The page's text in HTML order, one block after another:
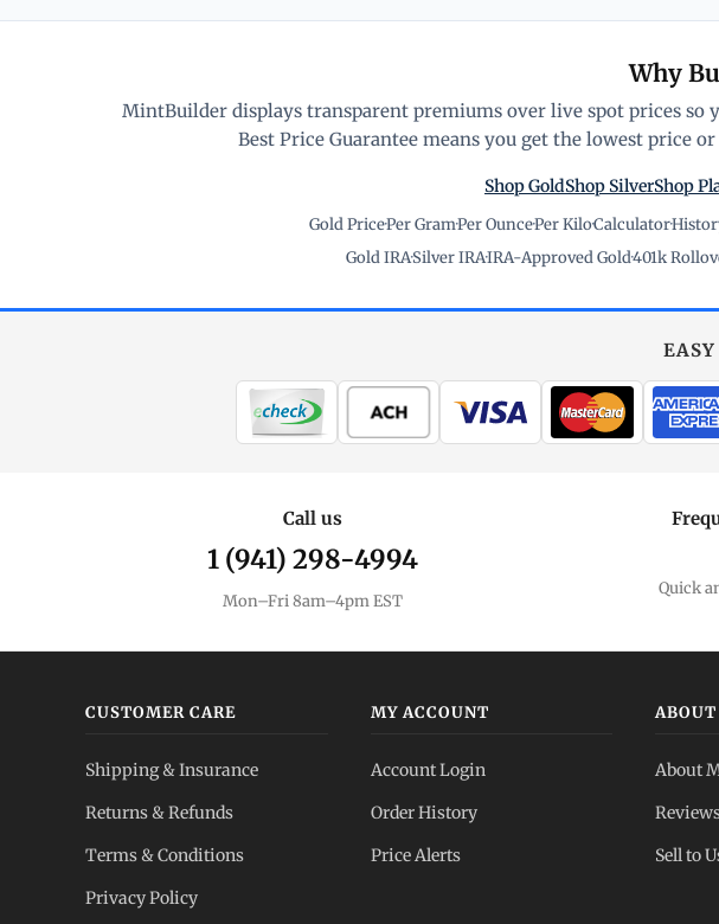
Why
MintBuilder displays transparent premiums over live spot prices
Best Price Guarantee means you get the lowest price
Shop GoldShop SilverShop
Gold Price·Per Gram·Per Ounce·Per Kilo·Calculator·
Gold IRA·Silver IRA·IRA-Approved Gold·401k
Call us
1 (941) 298-4994
Mon–Fri 8am–4pm EST
Quick
CUSTOMER CARE
Shipping & Insurance
Returns & Refunds
Terms & Conditions
Privacy Policy
MY ACCOUNT
Account Login
Order History
Price Alerts
ABOUT
About
Sell to